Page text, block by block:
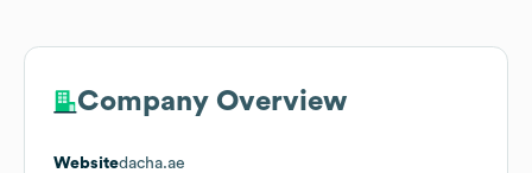
Company Overview
Websitedacha.ae